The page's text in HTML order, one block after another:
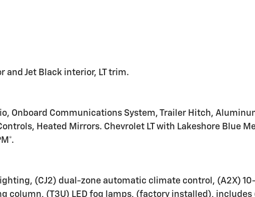
and Jet Black interior, LT trim.
Onboard Communications System, Trailer Hitch,
Heated Mirrors. Chevrolet LT with Lakeshore Blue
(CJ2) dual-zone automatic climate control, (A2X)
(T3U) LED fog lamps, (factory installed), includes